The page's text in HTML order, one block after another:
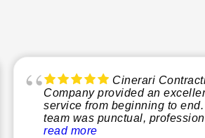
Cinerari
Company provided an
service from beginning to
team was punctual,
very knowledgeable, making
read more